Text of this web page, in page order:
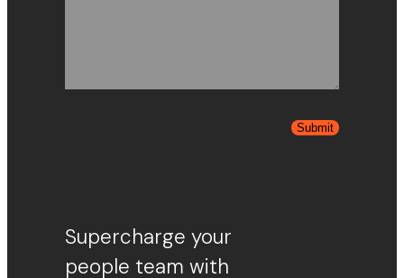
Submit
Supercharge your
people team with